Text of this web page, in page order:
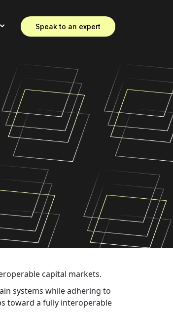
Speak to an expert
capital markets.
systems while adhering to
toward a fully interoperable